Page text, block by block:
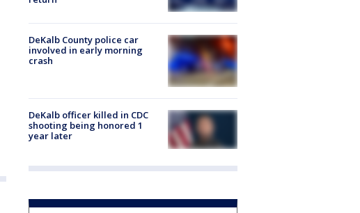
DeKalb County police car
involved in early morning
crash
DeKalb officer killed in CDC
shooting being honored 1
year later